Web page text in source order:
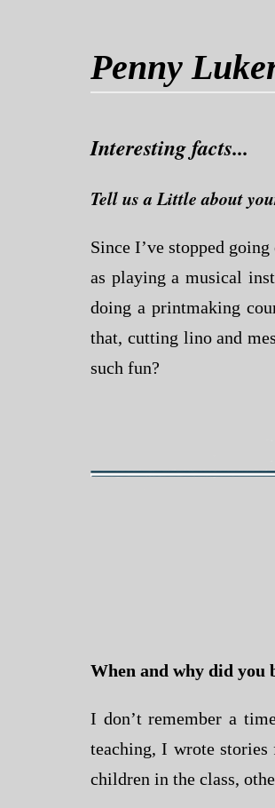
Penny
Interesting facts...
Tell us a Little about
Since I’ve stopped
as playing a musical
doing a printmaking
that, cutting lino and
such fun?
When and why did you
I don’t remember a
teaching, I wrote stories
children in the class,